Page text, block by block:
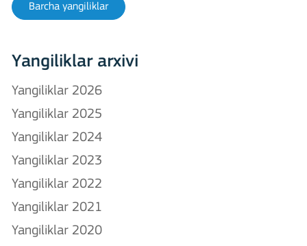
Barcha yangiliklar
Yangiliklar arxivi
Yangiliklar 2026
Yangiliklar 2025
Yangiliklar 2024
Yangiliklar 2023
Yangiliklar 2022
Yangiliklar 2021
Yangiliklar 2020